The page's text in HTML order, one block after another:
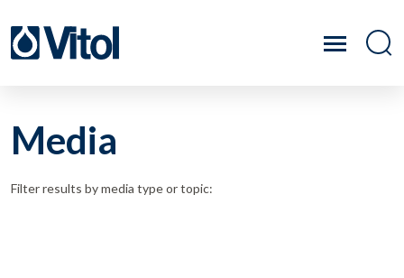
Media
Filter results by media type or topic: